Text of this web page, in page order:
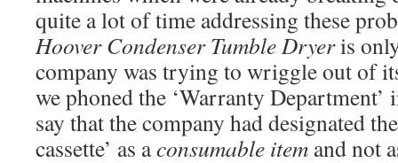
quite a lot of time addressing these
Hoover Condenser Tumble Dryeris
company was trying to wriggle out of
we phoned the ‘Warranty
say that the company had designated
cassette’ as aconsumable item and not